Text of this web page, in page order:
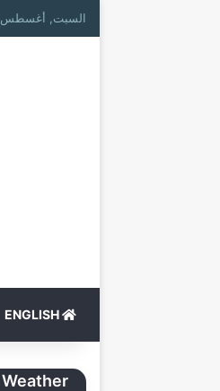
السبت, أغسطس 8 2026
Weather